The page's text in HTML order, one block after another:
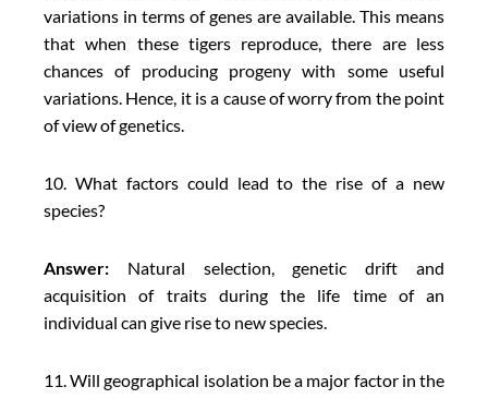
variations in terms of genes are available. This means
that when these tigers reproduce, there are less
chances of producing progeny with some useful
variations. Hence, it is a cause of worry from the point
of view of genetics.
10. What factors could lead to the rise of a new
species?
Answer: Natural selection, genetic drift and
acquisition of traits during the life time of an
individual can give rise to new species.
11. Will geographical isolation be a major factor in the